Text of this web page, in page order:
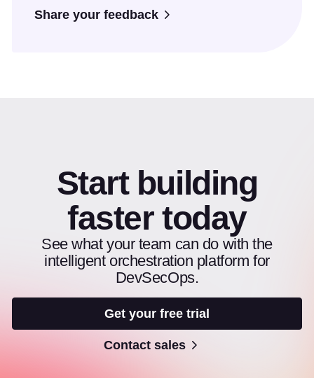
Share your feedback
Start building
faster today
See what your team can do with the
intelligent orchestration platform for
DevSecOps.
Get your free trial
Contact sales